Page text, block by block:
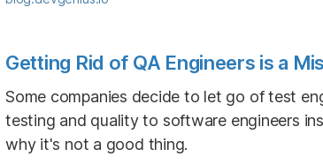
Getting Rid of QA Engineers is a
Some companies decide to let go of test
testing and quality to software engineers
why it's not a good thing.